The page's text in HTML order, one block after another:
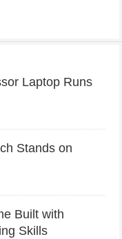
Laptop Runs
Stands on
Built with
Skills